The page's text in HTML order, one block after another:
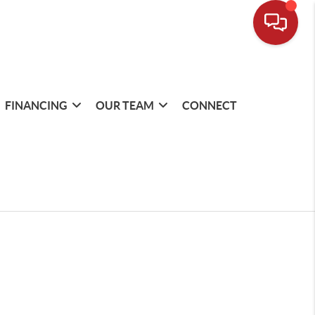
FINANCING OUR TEAM CONNECT